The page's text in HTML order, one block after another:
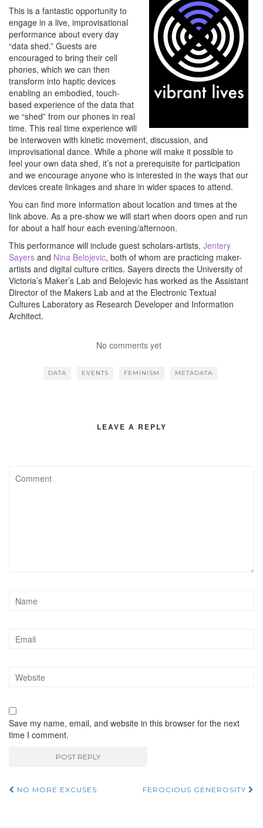
This is a fantastic opportunity to
engage in a live, improvisational
performance about every day
“data shed.” Guests are
encouraged to bring their cell
phones, which we can then
transform into haptic devices
enabling an embodied, touch-
based experience of the data that
we “shed” from our phones in real
time. This real time experience will
be interwoven with kinetic movement, discussion, and
improvisational dance. While a phone will make it possible to
feel your own data shed, it’s not a prerequisite for participation
and we encourage anyone who is interested in the ways that our
devices create linkages and share in wider spaces to attend.
You can find more information about location and times at the
link above. As a pre-show we will start when doors open and run
for about a half hour each evening/afternoon.
This performance will include guest scholars-artists, Jentery
Sayers and Nina Belojevic, both of whom are practicing maker-
artists and digital culture critics. Sayers directs the University of
Victoria’s Maker’s Lab and Belojevic has worked as the Assistant
Director of the Makers Lab and at the Electronic Textual
Cultures Laboratory as Research Developer and Information
Architect.
No comments yet
DATA EVENTS FEMINISM METADATA
LEAVE A REPLY
Save my name, email, and website in this browser for the next
time I comment.
NO MORE EXCUSES FEROCIOUS GENEROSITY